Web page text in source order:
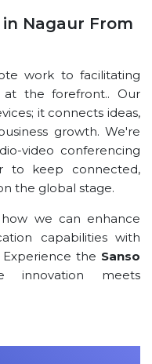
Nagaur From
work to facilitating
at the forefront.. Our
it connects ideas,
growth. We're
video conferencing
to keep connected,
the global stage.
we can enhance
capabilities with
the Sanso
innovation meets